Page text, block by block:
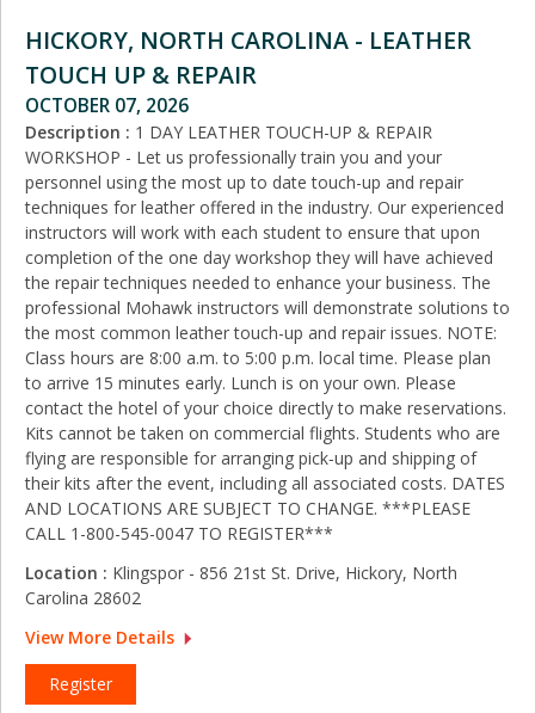
HICKORY, NORTH CAROLINA - LEATHER
TOUCH UP & REPAIR
OCTOBER 07, 2026
Description : 1 DAY LEATHER TOUCH-UP & REPAIR
WORKSHOP - Let us professionally train you and your
personnel using the most up to date touch-up and repair
techniques for leather offered in the industry. Our experienced
instructors will work with each student to ensure that upon
completion of the one day workshop they will have achieved
the repair techniques needed to enhance your business. The
professional Mohawk instructors will demonstrate solutions to
the most common leather touch-up and repair issues. NOTE:
Class hours are 8:00 a.m. to 5:00 p.m. local time. Please plan
to arrive 15 minutes early. Lunch is on your own. Please
contact the hotel of your choice directly to make reservations.
Kits cannot be taken on commercial flights. Students who are
flying are responsible for arranging pick‑up and shipping of
their kits after the event, including all associated costs. DATES
AND LOCATIONS ARE SUBJECT TO CHANGE. ***PLEASE
CALL 1-800-545-0047 TO REGISTER***
Location : Klingspor - 856 21st St. Drive, Hickory, North
Carolina 28602
View More Details
Register